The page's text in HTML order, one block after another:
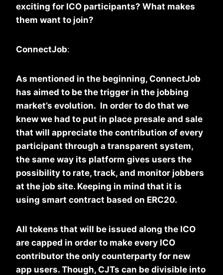
exciting for ICO participants? What makes
them want to join?
ConnectJob:
As mentioned in the beginning, ConnectJob
has aimed to be the trigger in the jobbing
market’s evolution. In order to do that we
knew we had to put in place presale and sale
that will appreciate the contribution of every
participant through a transparent system,
the same way its platform gives users the
possibility to rate, track, and monitor jobbers
at the job site. Keeping in mind that it is
using smart contract based on ERC20.
All tokens that will be issued along the ICO
are capped in order to make every ICO
contributor the only counterparty for new
app users. Though, CJTs can be divisible into